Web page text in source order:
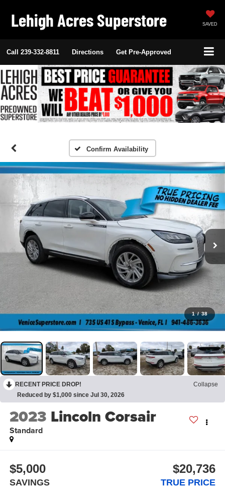
Lehigh Acres Superstore SAVED
Call 239-332-8811 Directions Get Pre-Approved
Confirm Availability
1 / 38
RECENT PRICE DROP!
Collapse
Reduced by $1,000 since Jul 30, 2026
2023 Lincoln Corsair
Standard
$5,000
SAVINGS
$20,736
TRUE PRICE